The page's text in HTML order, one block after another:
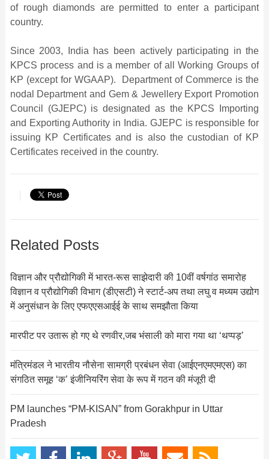
of rough diamonds are permitted to enter a participant
country.
Since 2003, India has been actively participating in the
KPCS process and is a member of all Working Groups of
KP (except for WGAAP). Department of Commerce is the
nodal Department and Gem & Jewellery Export Promotion
Council (GJEPC) is designated as the KPCS Importing
and Exporting Authority in India. GJEPC is responsible for
issuing KP Certificates and is also the custodian of KP
Certificates received in the country.
Related Posts
विज्ञान और प्रौद्योगिकी में भारत-रूस साझेदारी की 10वीं वर्षगांठ समारोह
विज्ञान व प्रौद्योगिकी विभाग (डीएसटी) ने स्‍टार्ट-अप तथा लघु व मध्‍यम उद्योग
में अनुसंधान के लिए एफएएसआईई के साथ समझौता किया
मारपीट पर उतारू हो गए थे रणवीर,जब भंसाली को मारा गया था ‘थप्पड़’
मंत्रिमंडल ने भारतीय नौसेना सामग्री प्रबंधन सेवा (आईएनएमएमएस) का
संगठित समूह ‘क’ इंजीनियरिंग सेवा के रूप में गठन की मंजूरी दी
PM launches “PM-KISAN” from Gorakhpur in Uttar
Pradesh